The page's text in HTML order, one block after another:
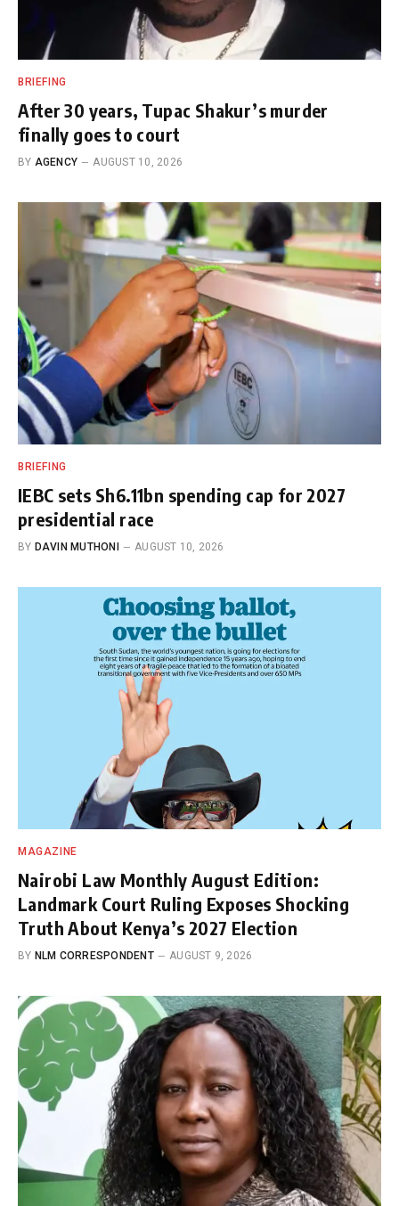
BRIEFING
After 30 years, Tupac Shakur’s murder
finally goes to court
BY AGENCY AUGUST 10, 2026
BRIEFING
IEBC sets Sh6.11bn spending cap for 2027
presidential race
BY DAVIN MUTHONI AUGUST 10, 2026
MAGAZINE
Nairobi Law Monthly August Edition:
Landmark Court Ruling Exposes Shocking
Truth About Kenya’s 2027 Election
BY NLM CORRESPONDENT AUGUST 9, 2026